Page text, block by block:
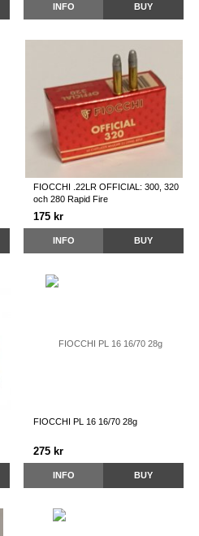
INFO BUY
FIOCCHI .22LR OFFICIAL: 300, 320
och 280 Rapid Fire
175 kr
INFO BUY
FIOCCHI PL 16 16/70 28g
275 kr
INFO BUY